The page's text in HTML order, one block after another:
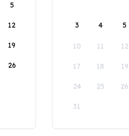
5
12
19
26
3 4 5
10 11 12
17 18 19
24 25 26
31